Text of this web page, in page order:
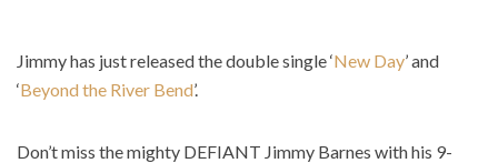
Jimmy has just released the double single ‘New Day’ and
‘Beyond the River Bend’.
Don’t miss the mighty DEFIANT Jimmy Barnes with his 9-